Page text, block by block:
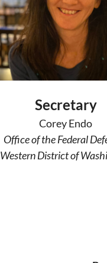
Secretary
Corey Endo
Office of the Federal
Western District of